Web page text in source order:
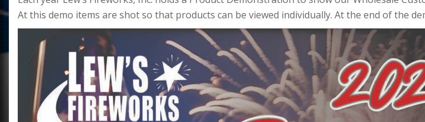
At this demo items are shot so that products can be viewed individually. At the end of the